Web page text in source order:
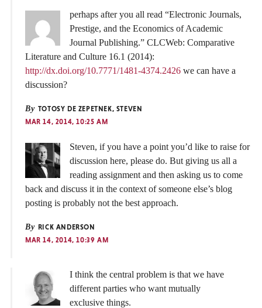
perhaps after you all read “Electronic Journals,
Prestige, and the Economics of Academic
Journal Publishing.” CLCWeb: Comparative
Literature and Culture 16.1 (2014):
http://dx.doi.org/10.7771/1481-4374.2426 we can have a
discussion?
By TOTOSY DE ZEPETNEK, STEVEN
MAR 14, 2014, 10:25 AM
Steven, if you have a point you’d like to raise for
discussion here, please do. But giving us all a
reading assignment and then asking us to come
back and discuss it in the context of someone else’s blog
posting is probably not the best approach.
By RICK ANDERSON
MAR 14, 2014, 10:39 AM
I think the central problem is that we have
different parties who want mutually
exclusive things.